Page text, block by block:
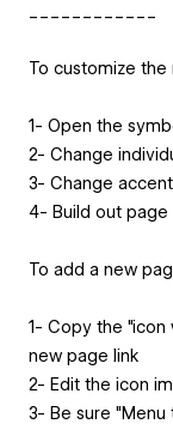
To customize the
1- Open the
2- Change
3- Change
4- Build out
To add a new
1- Copy the "icon
new page link
2- Edit the icon
3- Be sure